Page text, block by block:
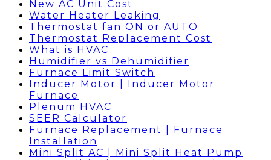
New AC Unit Cost
Water Heater Leaking
Thermostat fan ON or AUTO
Thermostat Replacement Cost
What is HVAC
Humidifier vs Dehumidifier
Furnace Limit Switch
Inducer Motor | Inducer Motor
Furnace
Plenum HVAC
SEER Calculator
Furnace Replacement | Furnace
Installation
Mini Split AC | Mini Split Heat Pump